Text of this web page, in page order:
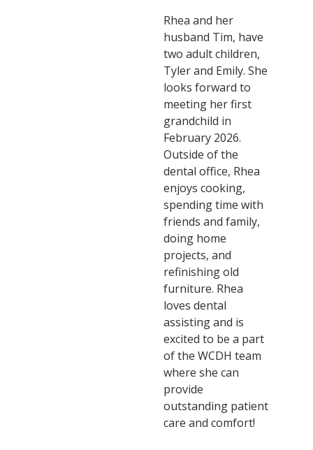
Rhea and her
husband Tim, have
two adult children,
Tyler and Emily. She
looks forward to
meeting her first
grandchild in
February 2026.
Outside of the
dental office, Rhea
enjoys cooking,
spending time with
friends and family,
doing home
projects, and
refinishing old
furniture. Rhea
loves dental
assisting and is
excited to be a part
of the WCDH team
where she can
provide
outstanding patient
care and comfort!